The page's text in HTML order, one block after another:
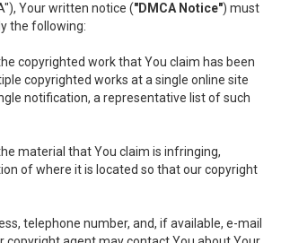
Your written notice ("DMCA Notice") must
the following:
copyrighted work that You claim has been
copyrighted works at a single online site
notification, a representative list of such
material that You claim is infringing,
of where it is located so that our copyright
telephone number, and, if available, e-mail